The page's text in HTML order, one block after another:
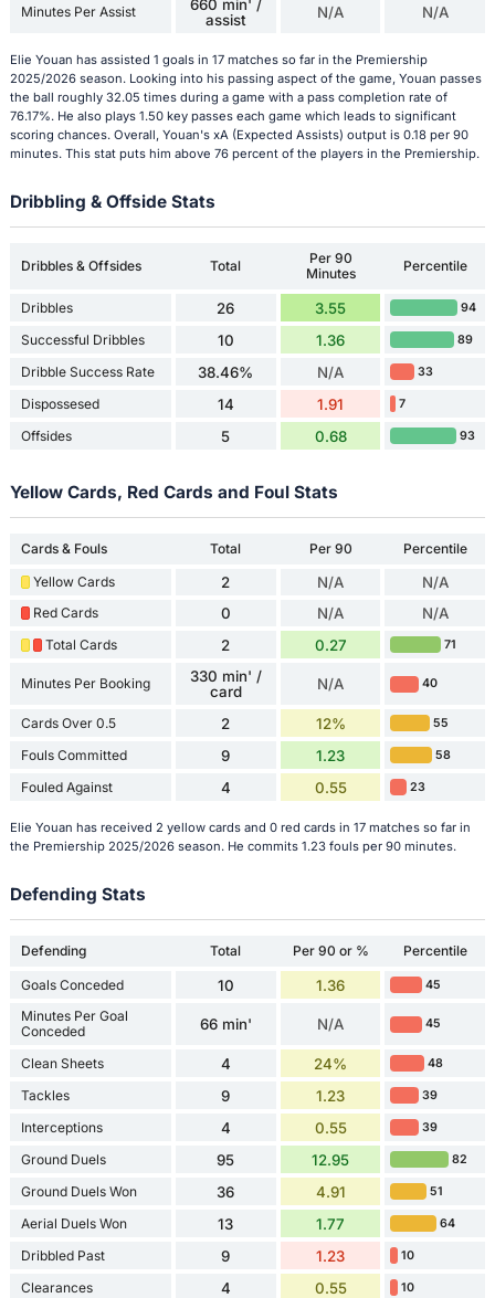
Minutes Per Assist
660 min' /
assist
N/A N/A
Elie Youan has assisted 1 goals in 17 matches so far in the Premiership
2025/2026 season. Looking into his passing aspect of the game, Youan passes
the ball roughly 32.05 times during a game with a pass completion rate of
76.17%. He also plays 1.50 key passes each game which leads to significant
scoring chances. Overall, Youan's xA (Expected Assists) output is 0.18 per 90
minutes. This stat puts him above 76 percent of the players in the Premiership.
Dribbling & Offside Stats
Dribbles & Offsides Total
Per 90
Minutes
Percentile
Dribbles 26 3.55 94
Successful Dribbles 10 1.36 89
Dribble Success Rate 38.46% N/A 33
Dispossesed 14 1.91 7
Offsides 5 0.68 93
Yellow Cards, Red Cards and Foul Stats
Cards & Fouls Total Per 90
Percentile
Yellow Cards
2 N/A N/A
Red Cards 0 N/A N/A
Total Cards 2 0.27 71
Minutes Per Booking
330 min' /
card
N/A 40
Cards Over 0.5 2 12% 55
Fouls Committed 9 1.23 58
Fouled Against 4 0.55 23
Elie Youan has received 2 yellow cards and 0 red cards in 17 matches so far in
the Premiership 2025/2026 season. He commits 1.23 fouls per 90 minutes.
Defending Stats
Defending Total Per 90 or % Percentile
Goals Conceded 10 1.36 45
Minutes Per Goal
Conceded
66 min' N/A 45
Clean Sheets 4 24% 48
Tackles 9 1.23 39
Interceptions 4 0.55 39
Ground Duels 95 12.95 82
Ground Duels Won 36 4.91 51
Aerial Duels Won 13 1.77 64
Dribbled Past 9 1.23 10
Clearances 4 0.55 10